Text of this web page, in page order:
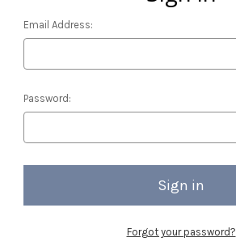
Email Address:
Password:
Forgot your password?